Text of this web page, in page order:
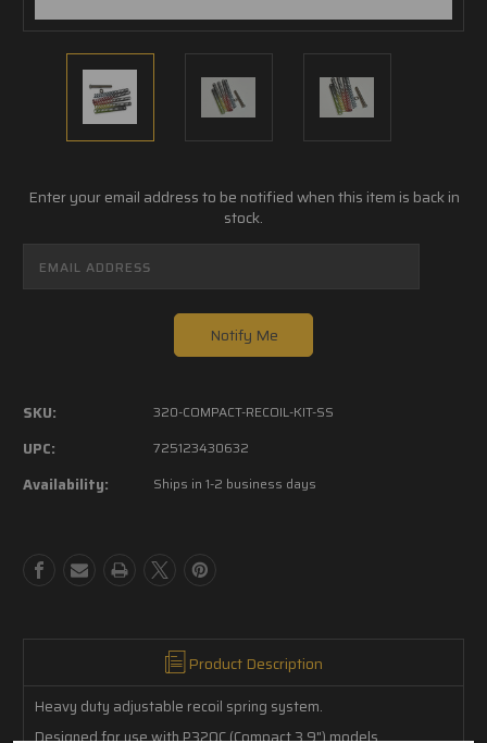
Current
Enter your email address to be notified when this item is back in
stock.
SKU: 320-COMPACT-RECOIL-KIT-SS
UPC: 725123430632
Availability: Ships in 1-2 business days
Product Description
Heavy duty adjustable recoil spring system.
Designed for use with P320C (Compact 3.9") models